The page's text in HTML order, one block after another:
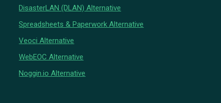
DisasterLAN (DLAN) Alternative
Spreadsheets & Paperwork Alternative
Veoci Alternative
WebEOC Alternative
Noggin.io Alternative